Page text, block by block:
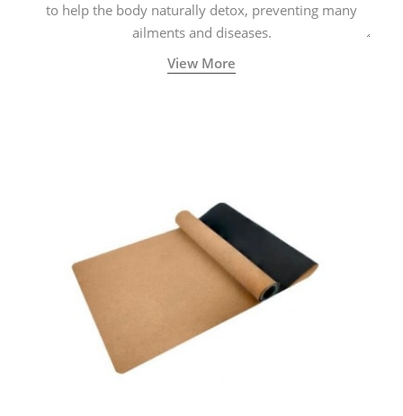
to help the body naturally detox, preventing many
ailments and diseases.
View More